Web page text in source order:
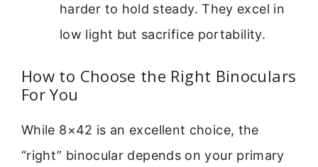
harder to hold steady. They excel in
low light but sacrifice portability.
How to Choose the Right Binoculars
For You
While 8×42 is an excellent choice, the
“right” binocular depends on your primary